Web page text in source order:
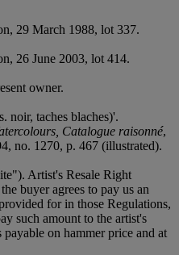
29 March 1988, lot 337.
26 June 2003, lot 414.
owner.
noir, taches blaches)'.
Catalogue raisonné,
no. 1270, p. 467 (illustrated).
Artist's Resale Right
buyer agrees to pay us an
for in those Regulations,
such amount to the artist's
on hammer price and at